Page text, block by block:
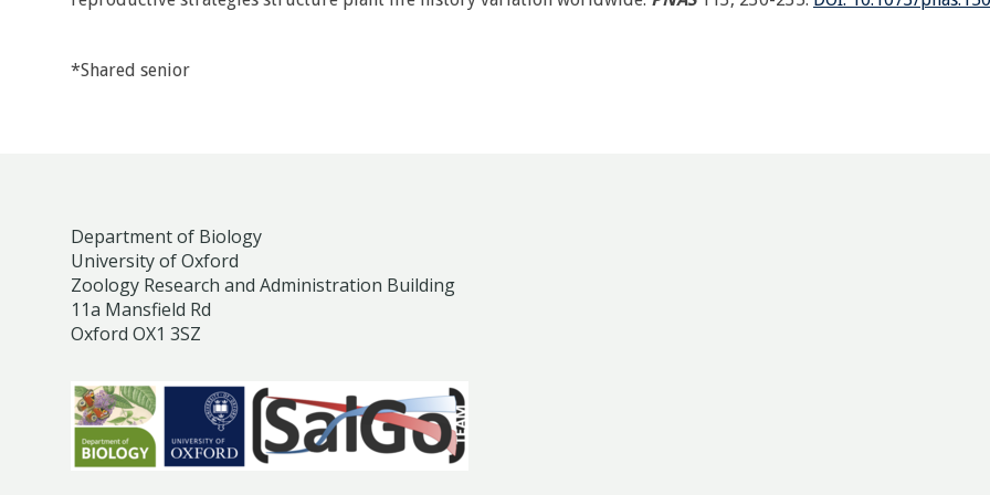
*Shared senior
Department of Biology
University of Oxford
Zoology Research and Administration Building
11a Mansfield Rd
Oxford OX1 3SZ